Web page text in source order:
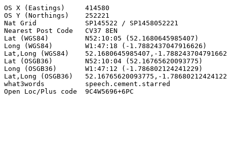
OS X (Eastings)     414580
OS Y (Northings)    252221
Nat Grid            SP145522 / SP1458052221
Nearest Post Code   CV37 8EN
Lat (WGS84)         N52:10:05 (52.1680645985407)
Long (WGS84)        W1:47:18 (-1.7882437047916626)
Lat,Long (WGS84)    52.1680645985407,-
Lat (OSGB36)        N52:10:04 (52.16765620093775)
Long (OSGB36)       W1:47:12 (-1.786802124241229)
Lat,Long (OSGB36)   52.16765620093775,-
what3words          speech.cement.starred
Open Loc/Plus code  9C4W5696+6PC